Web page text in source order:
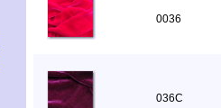
0036
036C